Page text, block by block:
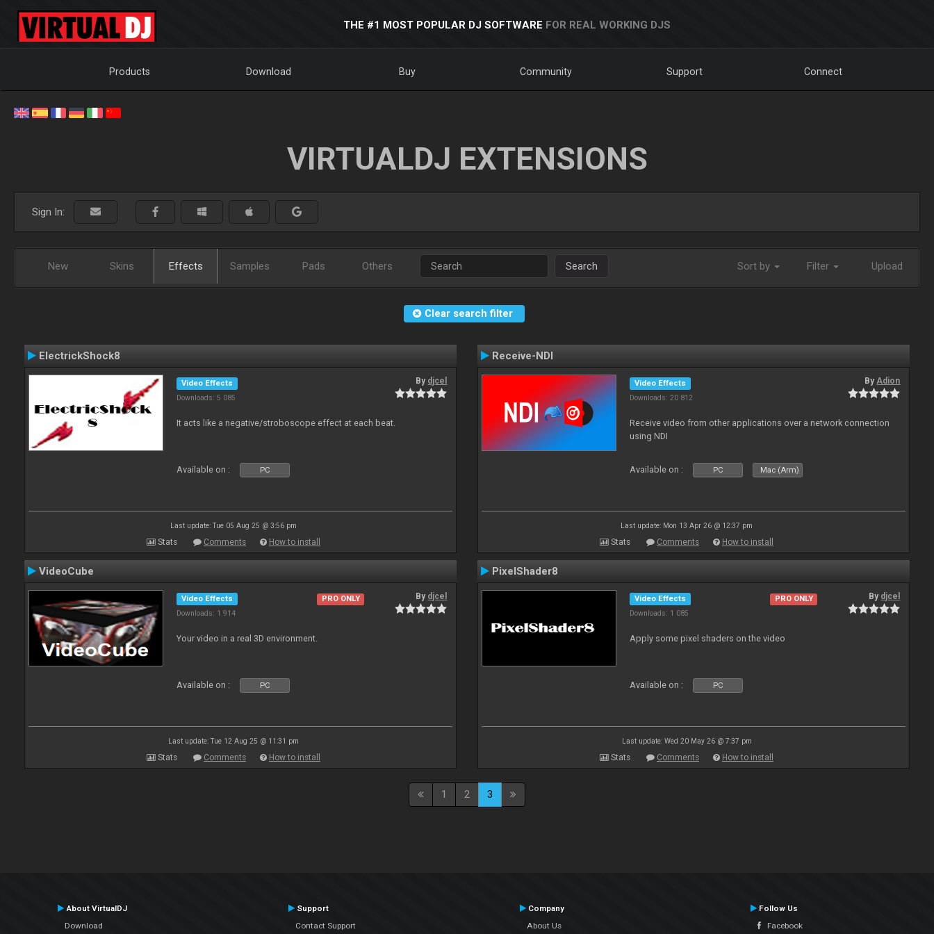
THE #1 MOST POPULAR DJ SOFTWARE FOR REAL WORKING DJS
Products Download Buy Community Support Connect
VIRTUALDJ EXTENSIONS
Sign In:
New Skins Effects Samples Pads Others Search Sort by Filter Upload
Clear search filter
ElectrickShock8
Video Effects
Downloads: 5 085
By djcel
It acts like a negative/stroboscope effect at each beat.
Available on : PC
Last update: Tue 05 Aug 25 @ 3:56 pm
Stats Comments How to install
Receive-NDI
Video Effects
Downloads: 20 812
ByAdion
Receive video from other applications over a network connection
using NDI
Available on : PC Mac (Arm)
Last update: Mon 13 Apr 26 @ 12:37 pm
Stats Comments How to install
VideoCube
Video Effects
Downloads: 1 914
PRO ONLY By djcel
Your video in a real 3D environment.
Available on : PC
Last update: Tue 12 Aug 25 @ 11:31 pm
Stats Comments How to install
PixelShader8
Video Effects
Downloads: 1 085
PRO ONLY By djcel
Apply some pixel shaders on the video
Available on : PC
Last update: Wed 20 May 26 @ 7:37 pm
Stats Comments How to install
1 2 3
About VirtualDJ
Download
Support
Contact Support
Company
About Us
Follow Us
Facebook